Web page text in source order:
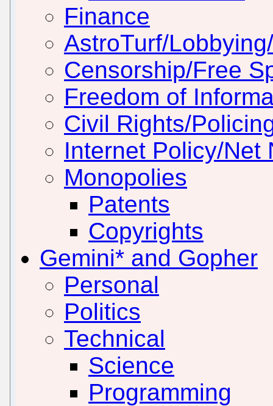
Finance
AstroTurf/
Censorship/Free
Freedom of
Civil Rights/
Internet Policy/Net
Monopolies
Patents
Copyrights
Gemini* and Gopher
Personal
Politics
Technical
Science
Programming